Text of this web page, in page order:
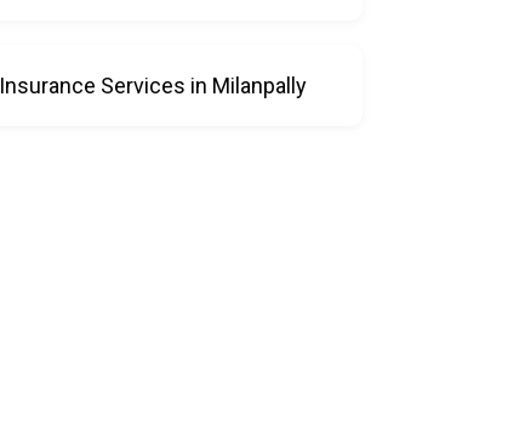
Insurance Services in Milanpally